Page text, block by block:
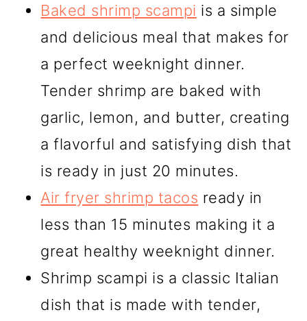
Baked shrimp scampi is a simple
and delicious meal that makes for
a perfect weeknight dinner.
Tender shrimp are baked with
garlic, lemon, and butter, creating
a flavorful and satisfying dish that
is ready in just 20 minutes.
Air fryer shrimp tacos ready in
less than 15 minutes making it a
great healthy weeknight dinner.
Shrimp scampi is a classic Italian
dish that is made with tender,